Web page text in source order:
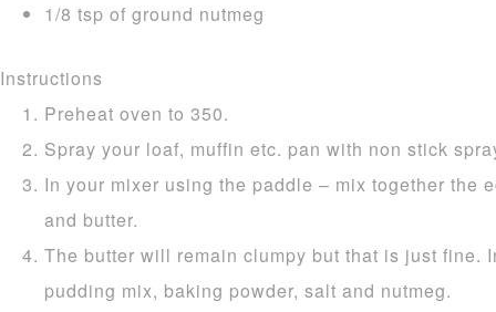
1/8 tsp of ground nutmeg
Instructions
Preheat oven to 350.
Spray your loaf, muffin etc. pan with non stick
In your mixer using the paddle – mix together the
and butter.
The butter will remain clumpy but that is just fine.
pudding mix, baking powder, salt and nutmeg.